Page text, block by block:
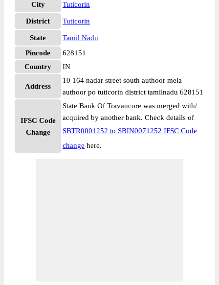
City
Tuticorin
District Tuticorin
State
Tamil Nadu
Pincode
628151
Country
IN
Address
10 164 nadar street south authoor mela
authoor po tuticorin district tamilnadu 628151
IFSC Code
Change
State Bank Of Travancore was merged with/
acquired by another bank. Check details of
SBTR0001252 to SBIN0071252 IFSC Code
change here.